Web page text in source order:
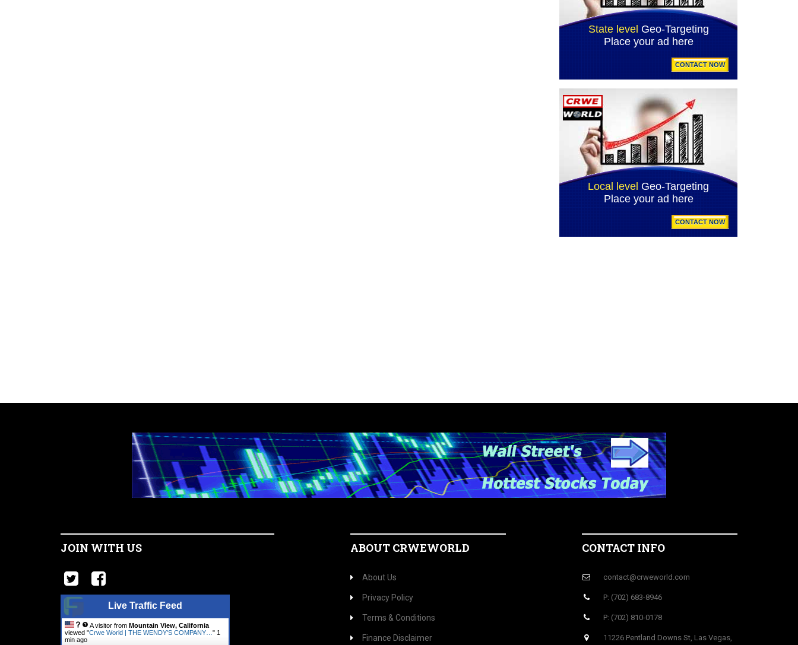
JOIN WITH US
Live Traffic Feed
A visitor from Mountain View, California
viewed "Crwe World | THE WENDY'S COMPANY… " 1
min ago
ABOUT CRWEWORLD
About Us
Privacy Policy
Terms & Conditions
Finance Disclaimer
CONTACT INFO
contact@crweworld.com
P: (702) 683-8946
P: (702) 810-0178
11226 Pentland Downs St, Las Vegas,